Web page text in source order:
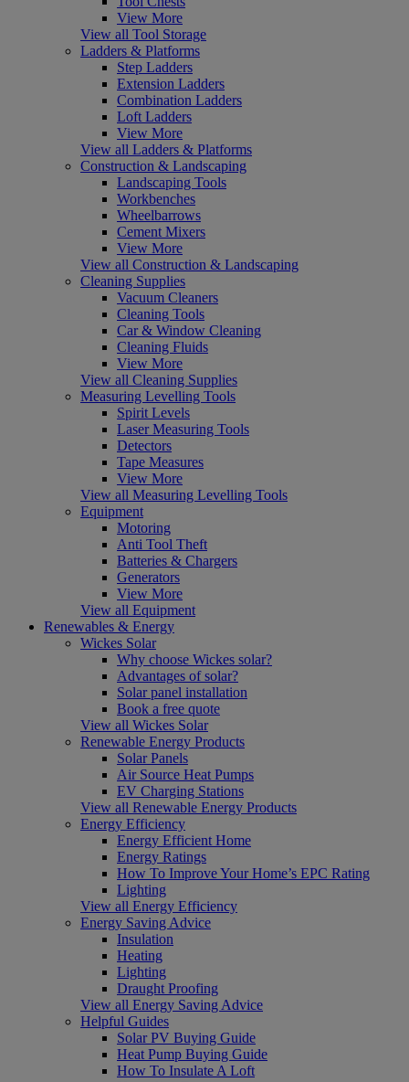
View More
View all Tool Storage
Ladders & Platforms
Step Ladders
Extension Ladders
Combination Ladders
Loft Ladders
View More
View all Ladders & Platforms
Construction & Landscaping
Landscaping Tools
Workbenches
Wheelbarrows
Cement Mixers
View More
View all Construction & Landscaping
Cleaning Supplies
Vacuum Cleaners
Cleaning Tools
Car & Window Cleaning
Cleaning Fluids
View More
View all Cleaning Supplies
Measuring Levelling Tools
Spirit Levels
Laser Measuring Tools
Detectors
Tape Measures
View More
View all Measuring Levelling Tools
Equipment
Motoring
Anti Tool Theft
Batteries & Chargers
Generators
View More
View all Equipment
Renewables & Energy
Wickes Solar
Why choose Wickes solar?
Advantages of solar?
Solar panel installation
Book a free quote
View all Wickes Solar
Renewable Energy Products
Solar Panels
Air Source Heat Pumps
EV Charging Stations
View all Renewable Energy Products
Energy Efficiency
Energy Efficient Home
Energy Ratings
How To Improve Your Home’s EPC Rating
Lighting
View all Energy Efficiency
Energy Saving Advice
Insulation
Heating
Lighting
Draught Proofing
View all Energy Saving Advice
Helpful Guides
Solar PV Buying Guide
Heat Pump Buying Guide
How To Insulate A Loft